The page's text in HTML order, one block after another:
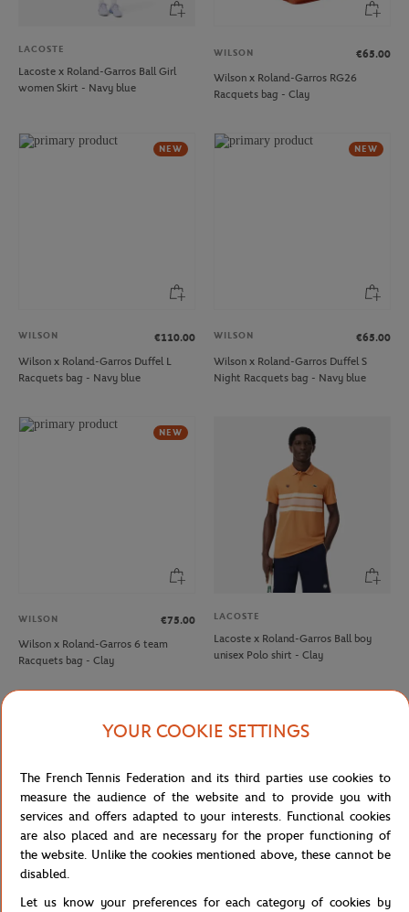
LACOSTE
Lacoste x Roland-Garros Ball Girl
women Skirt - Navy blue
WILSON
€65.00
Wilson x Roland-Garros RG26
Racquets bag - Clay
NEW
WILSON
€110.00
Wilson x Roland-Garros Duffel L
Racquets bag - Navy blue
NEW
WILSON
€65.00
Wilson x Roland-Garros Duffel S
Night Racquets bag - Navy blue
NEW
WILSON
€75.00
Wilson x Roland-Garros 6 team
Racquets bag - Clay
LACOSTE
Lacoste x Roland-Garros Ball boy
unisex Polo shirt - Clay
ROLAND GARROS €35.00 ROLAND GARROS €35.00
YOUR COOKIE SETTINGS
The French Tennis Federation and its third parties use cookies to
measure the audience of the website and to provide you with
services and offers adapted to your interests. Functional cookies
are also placed and are necessary for the proper functioning of
the website. Unlike the cookies mentioned above, these cannot be
disabled.
Let us know your preferences for each category of cookies by